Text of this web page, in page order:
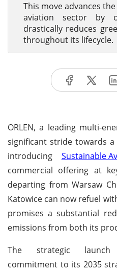
This move advances
aviation sector by
drastically reduces
throughout its lifecycle.
ORLEN, a leading multi-
significant stride towards
introducing Sustainable
commercial offering at
departing from Warsaw
Katowice can now refuel
promises a substantial
emissions from both its
The strategic launch
commitment to its 2035